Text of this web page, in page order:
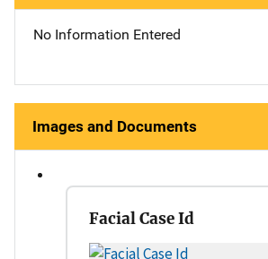
No Information Entered
Images and Documents
Facial Case Id